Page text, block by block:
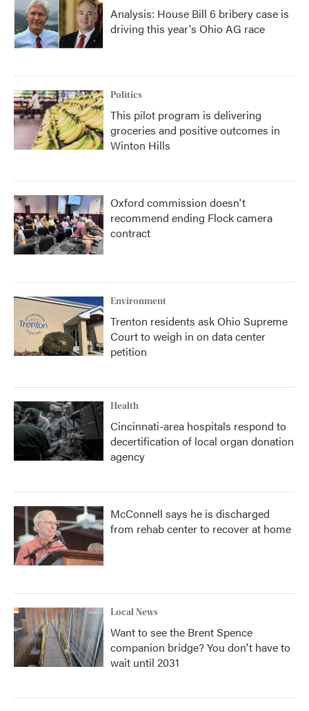
Analysis: House Bill 6 bribery case is
driving this year's Ohio AG race
Politics
This pilot program is delivering
groceries and positive outcomes in
Winton Hills
Oxford commission doesn't
recommend ending Flock camera
contract
Environment
Trenton residents ask Ohio Supreme
Court to weigh in on data center
petition
Health
Cincinnati-area hospitals respond to
decertification of local organ donation
agency
McConnell says he is discharged
from rehab center to recover at home
Local News
Want to see the Brent Spence
companion bridge? You don't have to
wait until 2031